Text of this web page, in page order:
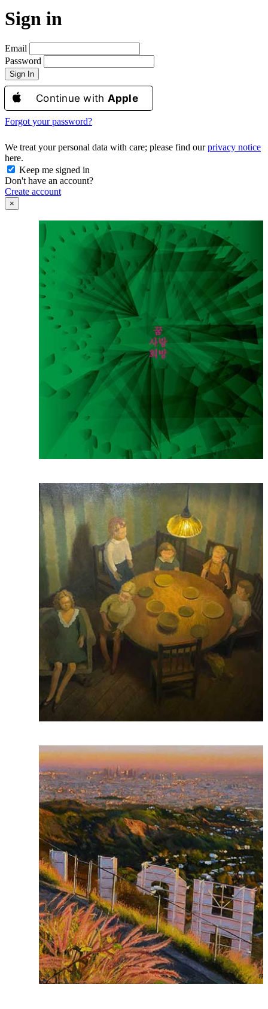
Sign in
Email
Password
Sign In
Continue with Apple
Forgot your password?
We treat your personal data with care; please find ourprivacy notice
here.
Keep me signed in
Don't have an account?
Create account
×